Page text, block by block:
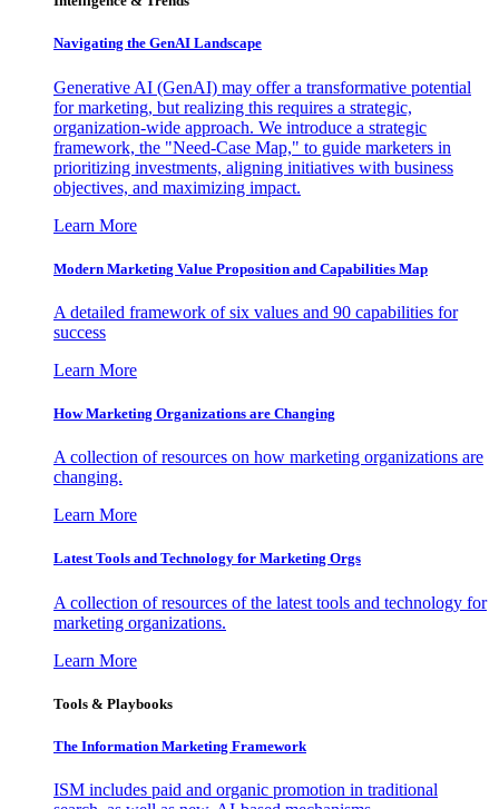
Navigating the GenAI Landscape
Generative AI (GenAI) may offer a transformative potential
for marketing, but realizing this requires a strategic,
organization-wide approach. We introduce a strategic
framework, the "Need-Case Map," to guide marketers in
prioritizing investments, aligning initiatives with business
objectives, and maximizing impact.
Learn More
Modern Marketing Value Proposition and Capabilities Map
A detailed framework of six values and 90 capabilities for
success
Learn More
How Marketing Organizations are Changing
A collection of resources on how marketing organizations are
changing.
Learn More
Latest Tools and Technology for Marketing Orgs
A collection of resources of the latest tools and technology for
marketing organizations.
Learn More
Tools & Playbooks
The Information Marketing Framework
ISM includes paid and organic promotion in traditional